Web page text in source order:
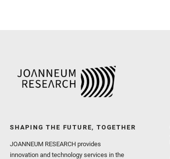
SHAPING THE FUTURE, TOGETHER
JOANNEUM RESEARCH provides
innovation and technology services in the